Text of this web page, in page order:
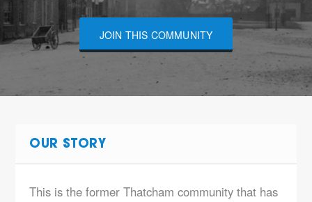
JOIN THIS COMMUNITY
OUR STORY
This is the former Thatcham community that has